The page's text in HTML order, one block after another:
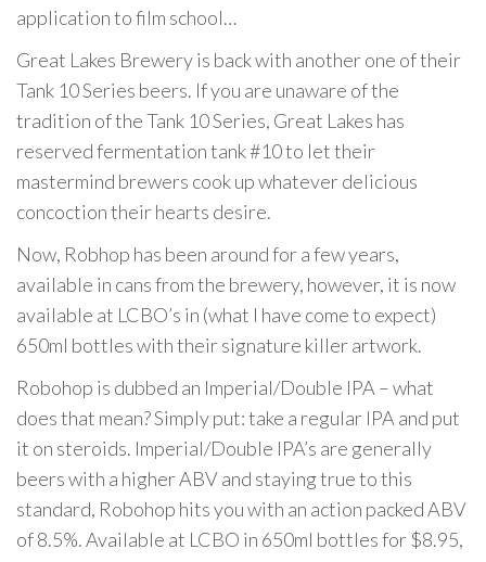
application to film school…
Great Lakes Brewery is back with another one of their
Tank 10 Series beers. If you are unaware of the
tradition of the Tank 10 Series, Great Lakes has
reserved fermentation tank #10 to let their
mastermind brewers cook up whatever delicious
concoction their hearts desire.
Now, Robhop has been around for a few years,
available in cans from the brewery, however, it is now
available at LCBO’s in (what I have come to expect)
650ml bottles with their signature killer artwork.
Robohop is dubbed an Imperial/Double IPA – what
does that mean? Simply put: take a regular IPA and put
it on steroids. Imperial/Double IPA’s are generally
beers with a higher ABV and staying true to this
standard, Robohop hits you with an action packed ABV
of 8.5%. Available at LCBO in 650ml bottles for $8.95,